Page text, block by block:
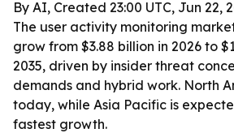
By AI, Created 23:00 UTC, Jun 22,
The user activity monitoring
grow from $3.88 billion in 2026 to
2035, driven by insider threat
demands and hybrid work. North
today, while Asia Pacific is
fastest growth.